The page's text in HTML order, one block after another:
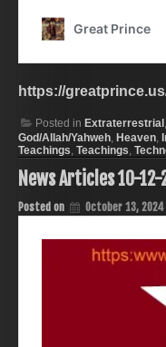
https://
Posted in Extraterrestrial,
God/Allah/Yahweh, Heaven,
Teachings, Teachings,
News Articles 10-12-
Posted on October 13, 2024